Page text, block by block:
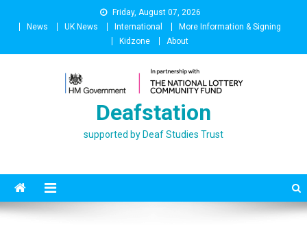
Friday, August 07, 2026
News
UK News International
More Information & Signing
Kidzone
About
Deafstation
supported by Deaf Studies Trust